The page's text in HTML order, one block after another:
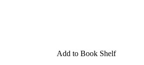
Add to Book Shelf